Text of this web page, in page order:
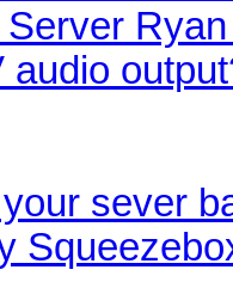
audio
sever